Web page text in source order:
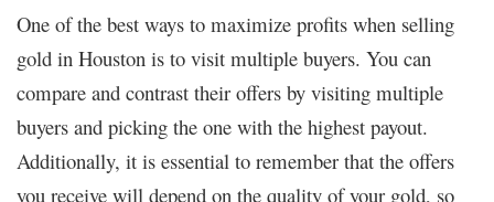
One of the best ways to maximize profits when selling
gold in Houston is to visit multiple buyers. You can
compare and contrast their offers by visiting multiple
buyers and picking the one with the highest payout.
Additionally, it is essential to remember that the offers
you receive will depend on the quality of your gold, so